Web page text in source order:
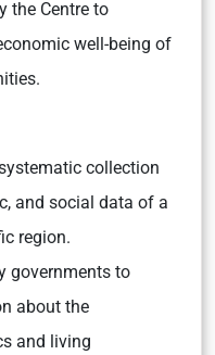
the Centre to
well-being of
collection
and social data of a
region.
governments to
about the
and living